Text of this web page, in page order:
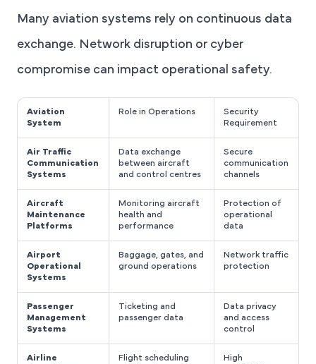
Many aviation systems rely on continuous data
exchange. Network disruption or cyber
compromise can impact operational safety.
Aviation
System
Role in Operations
Security
Requirement
Air Traffic
Communication
Systems
Data exchange
between aircraft
and control centres
Secure
communication
channels
Aircraft
Maintenance
Platforms
Monitoring aircraft
health and
performance
Protection of
operational
data
Airport
Operational
Systems
Baggage, gates, and
ground operations
Network traffic
protection
Passenger
Management
Systems
Ticketing and
passenger data
Data privacy
and access
control
Airline
Flight scheduling
High